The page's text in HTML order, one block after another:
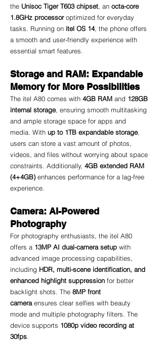
the Unisoc Tiger T603 chipset, an octa-core
1.8GHz processor optimized for everyday
tasks. Running on itel OS 14, the phone offers
a smooth and user-friendly experience with
essential smart features.
Storage and RAM: Expandable
Memory for More Possibilities
The itel A80 comes with 4GB RAM and 128GB
internal storage, ensuring smooth multitasking
and ample storage space for apps and
media. With up to 1TB expandable storage,
users can store a vast amount of photos,
videos, and files without worrying about space
constraints. Additionally, 4GB extended RAM
(4+4GB) enhances performance for a lag-free
experience.
Camera: AI-Powered
Photography
For photography enthusiasts, the itel A80
offers a 13MP AI dual-camera setup with
advanced image processing capabilities,
including HDR, multi-scene identification, and
enhanced highlight suppression for better
backlight shots. The 8MP front
camera ensures clear selfies with beauty
mode and multiple photography filters. The
device supports 1080p video recording at
30fps.